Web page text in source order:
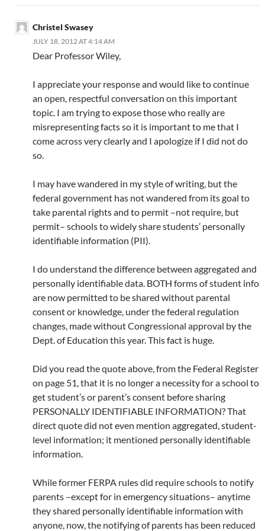
Christel Swasey
JULY 18, 2012 AT 4:14 AM
Dear Professor Wiley,
I appreciate your response and would like to continue
an open, respectful conversation on this important
topic. I am trying to expose those who really are
misrepresenting facts so it is important to me that I
come across very clearly and I apologize if I did not do
so.
I may have wandered in my style of writing, but the
federal government has not wandered from its goal to
take parental rights and to permit –not require, but
permit– schools to widely share students’ personally
identifiable information (PII).
I do understand the difference between aggregated and
personally identifiable data. BOTH forms of student info
are now permitted to be shared without parental
consent or knowledge, under the federal regulation
changes, made without Congressional approval by the
Dept. of Education this year. This fact is huge.
Did you read the quote above, from the Federal Register
on page 51, that it is no longer a necessity for a school to
get student’s or parent’s consent before sharing
PERSONALLY IDENTIFIABLE INFORMATION? That
direct quote did not even mention aggregated, student-
level information; it mentioned personally identifiable
information.
While former FERPA rules did require schools to notify
parents –except for in emergency situations– anytime
they shared personally identifiable information with
anyone, now, the notifying of parents has been reduced